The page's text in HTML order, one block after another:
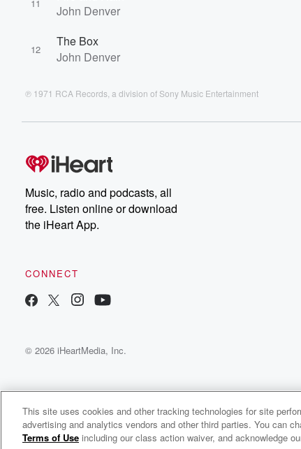
11
John Denver
12
The Box
John Denver
℗ 1971 RCA Records, a division of Sony Music Entertainment
Music, radio and podcasts, all
free. Listen online or download
the iHeart App.
CONNECT
© 2026 iHeartMedia, Inc.
John Denver Radio
This site uses cookies and other tracking technologies for site
advertising and analytics vendors and other third parties. You can
Terms of Use including our class action waiver, and acknowledge